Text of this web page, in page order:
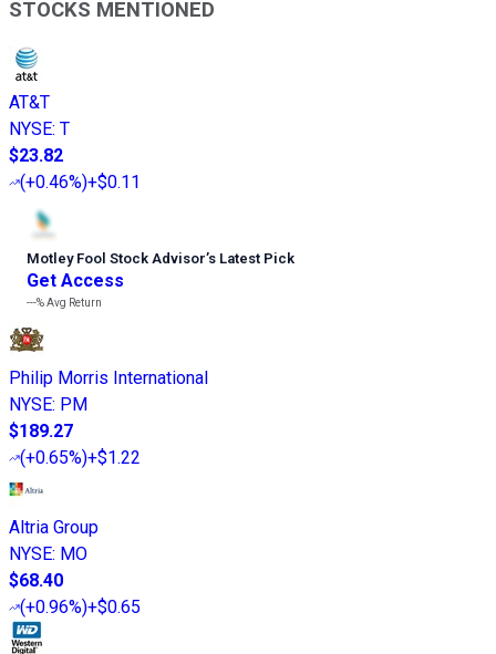
STOCKS MENTIONED
AT&T
NYSE: T
$23.82
(+0.46%)+$0.11
Motley Fool Stock Advisor’s Latest Pick
Get Access
---%Avg Return
Philip Morris International
NYSE: PM
$189.27
(+0.65%)+$1.22
Altria Group
NYSE: MO
$68.40
(+0.96%)+$0.65